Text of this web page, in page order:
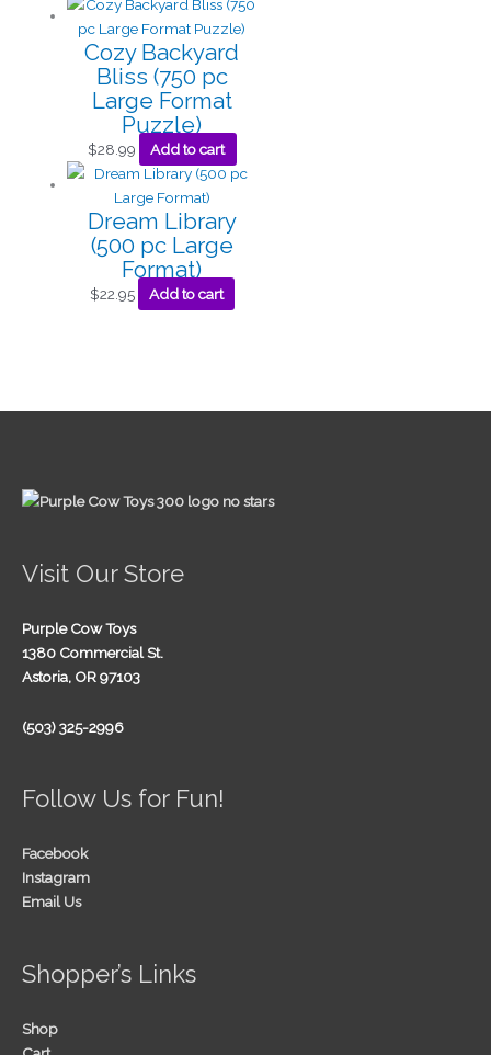
Cozy Backyard
Bliss (750 pc
Large Format
Puzzle)
$28.99 Add to cart
Dream Library
(500 pc Large
Format)
$22.95 Add to cart
Visit Our Store
Purple Cow Toys
1380 Commercial St.
Astoria, OR 97103
(503) 325-2996
Follow Us for Fun!
Facebook
Instagram
Email Us
Shopper’s Links
Shop